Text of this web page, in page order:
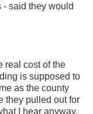
- said they would
real cost of the
is supposed to
as the county
they pulled out for
I hear anyway.